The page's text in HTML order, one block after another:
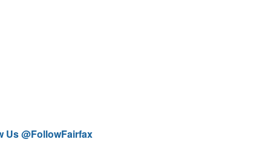
Us @FollowFairfax